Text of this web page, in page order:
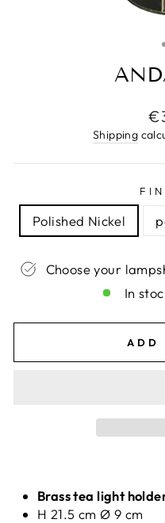
Shipping
Polished Nickel
Choose your
In
ADD
Brass tea light
H 21.5 cm Ø 9 cm